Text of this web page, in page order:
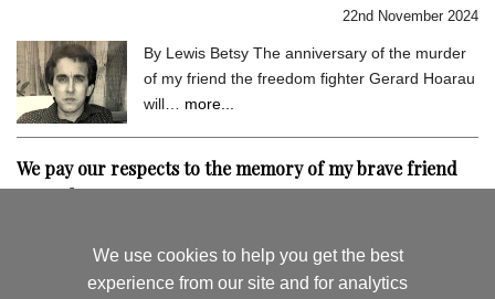
We use cookies to help you get the best
experience from our site and for analytics
22nd November 2024
By Lewis Betsy The anniversary of the murder
of my friend the freedom fighter Gerard Hoarau
will… more...
We pay our respects to the memory of my brave friend
Gerard Hoarau
By Lewis Betsy I hold very dear the memory of
my close friend Gerard Hoarau, who was